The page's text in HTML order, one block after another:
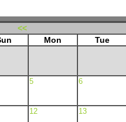
<<
Mon Tue
5 6
12 13